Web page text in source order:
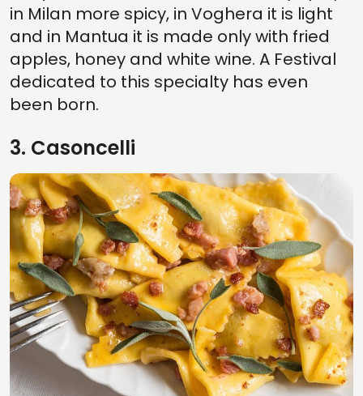
in Milan more spicy, in Voghera it is light
and in Mantua it is made only with fried
apples, honey and white wine. A Festival
dedicated to this specialty has even
been born.
3. Casoncelli